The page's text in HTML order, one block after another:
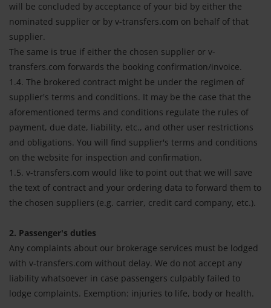
will be concluded by acceptance of your bid by either the
nominated supplier or by v-transfers.com on behalf of that
supplier.
The same is true if either the chosen supplier or v-
transfers.com forwards the booking confirmation/invoice.
1.4. The brokered contract might be under the regimen of
supplier's terms and conditions. It may be the case that the
aforementioned terms and conditions regulate the rules of
payment, due date, liability, etc., and other user restrictions
and obligations. You will find supplier's terms and conditions
on the website for inspection and confirmation.
1.5. v-transfers.com would like to point out that we will save
the text of contract and your ordering data to forward them to
the chosen suppliers (e.g. carrier, credit card company, etc.).
2. Passenger's duties
Any complaints about our brokerage services must be lodged
with v-transfers.com without delay. We do not accept any
liability whatsoever in case passengers culpably failed to
lodge complaints. Exemption: injuries to life, body or health.